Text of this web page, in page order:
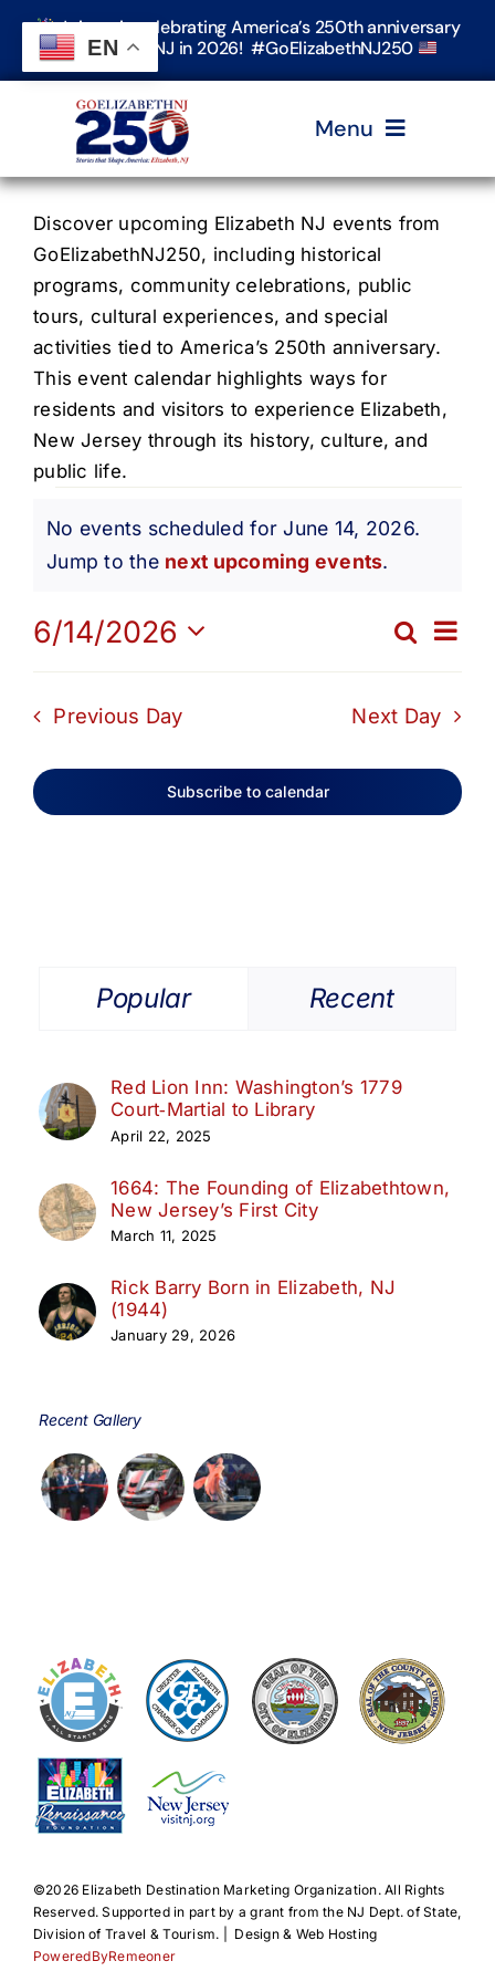
Skip
content
Join us in celebrating America’s 250th anniversary
in Elizabeth, NJ in 2026! #GoElizabethNJ250
Menu
Home
Events
Timeline & Stories
Explore Elizabeth
Get Involved
Discover upcoming Elizabeth NJ events from
GoElizabethNJ250, including historical
programs, community celebrations, public
tours, cultural experiences, and special
activities tied to America’s 250th anniversary.
This event calendar highlights ways for
residents and visitors to experience Elizabeth,
New Jersey through its history, culture, and
public life.
Events
for
June
14,
Notice
No events scheduled for June 14, 2026.
Jump to the next upcoming events.
and
Search
Day
6/14/2026
Select
Previous Day Next Day
Subscribe to calendar
Popular Recent
Red Lion Inn: Washington’s 1779
Court‑Martial to Library
April 22, 2025
1664: The Founding of Elizabethtown,
New Jersey’s First City
March 11, 2025
Rick Barry Born in Elizabeth, NJ
(1944)
January 29, 2026
Recent Gallery
©️2026 Elizabeth Destination Marketing Organization. All Rights
Reserved. Supported in part by a grant from the NJ Dept. of State,
Division of Travel & Tourism. | Design & Web Hosting
PoweredByRemeoner
EN